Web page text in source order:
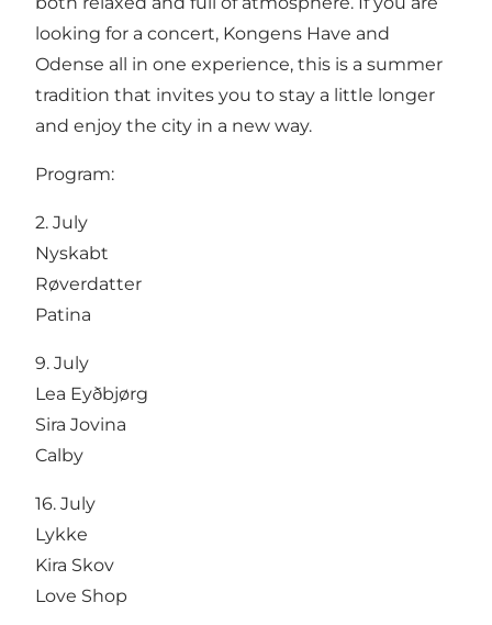
looking for a concert, Kongens Have and
Odense all in one experience, this is a summer
tradition that invites you to stay a little longer
and enjoy the city in a new way.
Program:
2. July
Nyskabt
Røverdatter
Patina
9. July
Lea Eyðbjørg
Sira Jovina
Calby
16. July
Lykke
Kira Skov
Love Shop